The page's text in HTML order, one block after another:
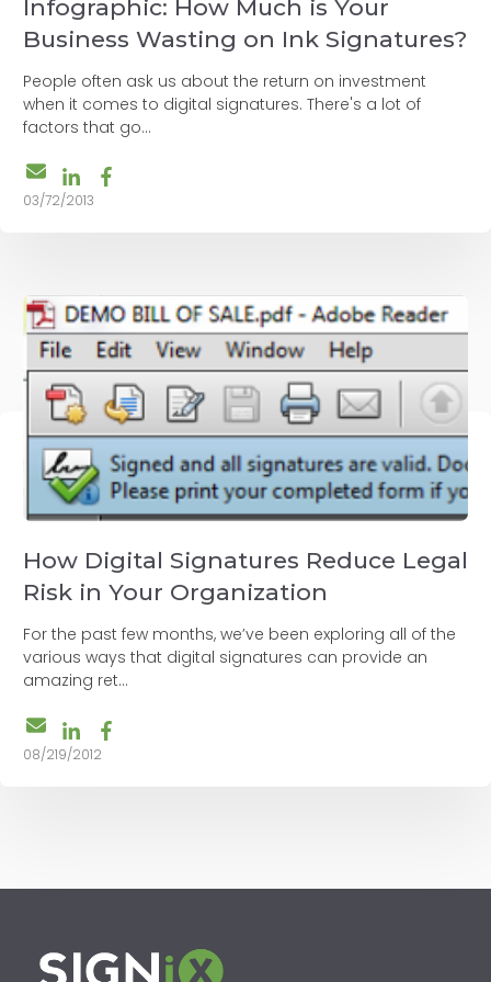
Infographic: How Much is Your
Business Wasting on Ink Signatures?
People often ask us about the return on investment
when it comes to digital signatures. There's a lot of
factors that go...
03/72/2013
How Digital Signatures Reduce Legal
Risk in Your Organization
For the past few months, we’ve been exploring all of the
various ways that digital signatures can provide an
amazing ret...
08/219/2012